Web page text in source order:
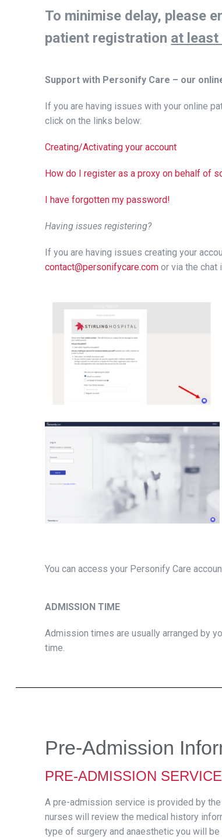
To minimise delay, please
patient registration at least
Support with Personify Care – our
If you are having issues with your online
click on the links below:
Creating/Activating your account
How do I register as a proxy on behalf of
I have forgotten my password!
Having issues registering?
If you are having issues creating your
contact@personifycare.com or via the chat
You can access your Personify Care
ADMISSION TIME
Admission times are usually arranged by
time.
Pre-Admission
PRE-ADMISSION SERVICE
A pre-admission service is provided by
nurses will review the medical history
type of surgery and anaesthetic you will